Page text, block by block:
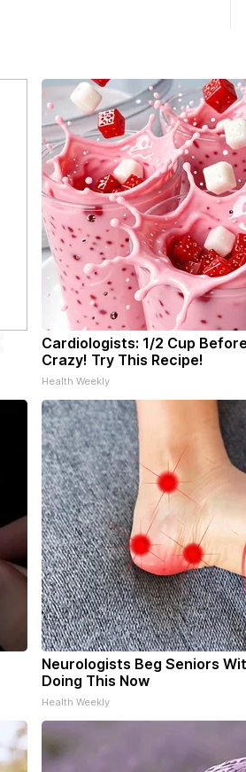
Cardiologists: 1/2 Cup
Crazy! Try This Recipe!
Health Weekly
Neurologists Beg Seniors
Doing This Now
Health Weekly